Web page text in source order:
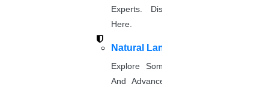
Experts. Discover Project Topics
Here.
Natural Language Processing
Explore Some Simple, Interesting,
And Advanced NLP Project Ideas
DOWNLOAD NOW
Image processing
DOWNLOAD NOW
Cloud computing
DOWNLOAD NOW